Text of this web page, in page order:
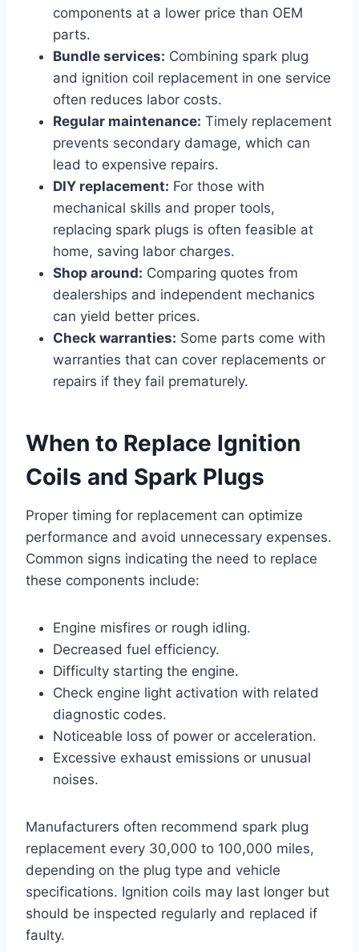
components at a lower price than OEM
parts.
Bundle services: Combining spark plug
and ignition coil replacement in one service
often reduces labor costs.
Regular maintenance: Timely replacement
prevents secondary damage, which can
lead to expensive repairs.
DIY replacement: For those with
mechanical skills and proper tools,
replacing spark plugs is often feasible at
home, saving labor charges.
Shop around: Comparing quotes from
dealerships and independent mechanics
can yield better prices.
Check warranties: Some parts come with
warranties that can cover replacements or
repairs if they fail prematurely.
When to Replace Ignition
Coils and Spark Plugs
Proper timing for replacement can optimize
performance and avoid unnecessary expenses.
Common signs indicating the need to replace
these components include:
Engine misfires or rough idling.
Decreased fuel efficiency.
Difficulty starting the engine.
Check engine light activation with related
diagnostic codes.
Noticeable loss of power or acceleration.
Excessive exhaust emissions or unusual
noises.
Manufacturers often recommend spark plug
replacement every 30,000 to 100,000 miles,
depending on the plug type and vehicle
specifications. Ignition coils may last longer but
should be inspected regularly and replaced if
faulty.